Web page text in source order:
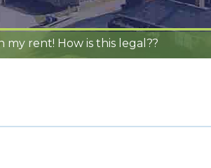
rent! How is this legal??